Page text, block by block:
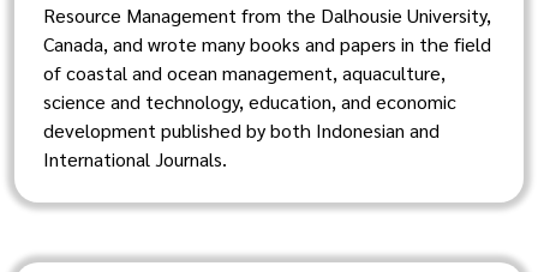
Resource Management from the Dalhousie University,
Canada, and wrote many books and papers in the field
of coastal and ocean management, aquaculture,
science and technology, education, and economic
development published by both Indonesian and
International Journals.